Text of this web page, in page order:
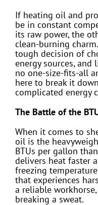
If heating oil and
be in constant
its raw power, the
clean-burning
tough decision of
energy sources, and
no one-size-fits-all
here to break it
complicated energy
The Battle of the
When it comes to
oil is the
BTUs per gallon
delivers heat faster
freezing
that experiences
a reliable
breaking a sweat.